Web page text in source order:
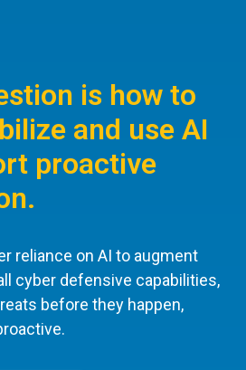
is how to
and use AI
proactive
reliance on AI to augment
cyber defensive capabilities,
before they happen,